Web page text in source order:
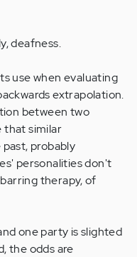
deafness.
use when evaluating
extrapolation.
between two
that similar
probably
personalities don't
therapy, of
one party is slighted
the odds are